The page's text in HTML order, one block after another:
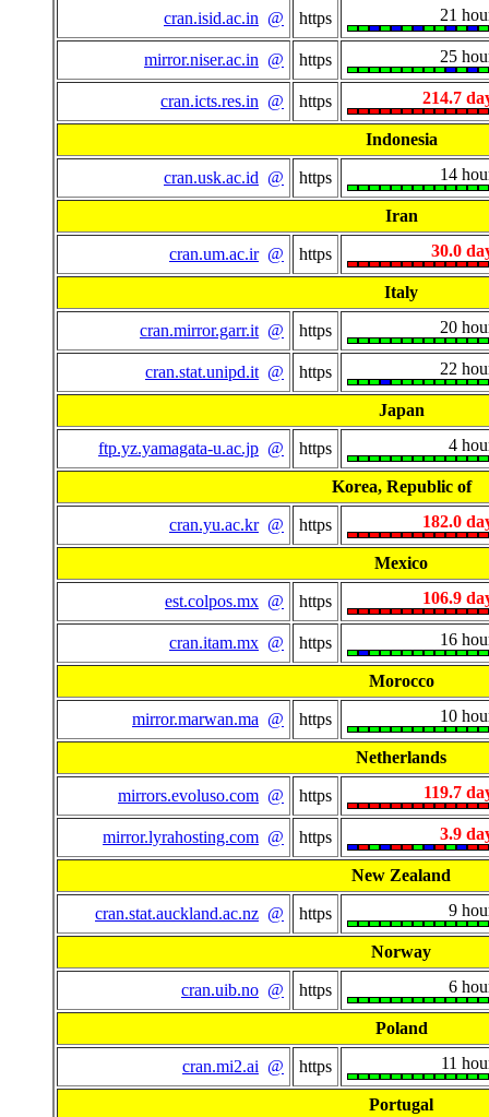
cran.isid.ac.in @ https 21
mirror.niser.ac.in @ https 25
cran.icts.res.in @ https 214.7
Indonesia
cran.usk.ac.id @ https 14
Iran
cran.um.ac.ir @ https 30.0
Italy
cran.mirror.garr.it @ https 20
cran.stat.unipd.it @ https 22
Japan
ftp.yz.yamagata-u.ac.jp @ https 4
Korea, Republic of
cran.yu.ac.kr @ https 182.0
Mexico
est.colpos.mx @ https 106.9
cran.itam.mx @ https 16
Morocco
mirror.marwan.ma @ https 10
Netherlands
mirrors.evoluso.com @ https 119.7
mirror.lyrahosting.com @ https 3.9
New Zealand
cran.stat.auckland.ac.nz @ https 9
Norway
cran.uib.no @ https 6
Poland
cran.mi2.ai @ https 11
Portugal